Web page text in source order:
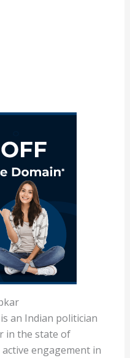
an Indian politician
in the state of
engagement in